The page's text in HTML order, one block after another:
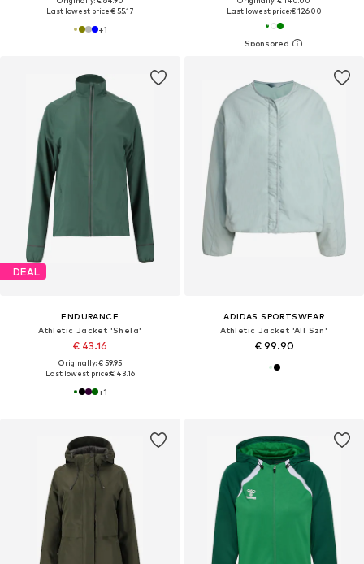
Last lowest price:€ 55.17
+1
Last lowest price:€ 126.00
DEAL
ENDURANCE
Athletic Jacket 'Shela'
€ 43.16
Originally: € 59.95
Last lowest price:€ 43.16
+1
ADIDAS SPORTSWEAR
Athletic Jacket 'All Szn'
€ 99.90